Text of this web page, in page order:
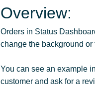
Overview:
Orders in Status
change the background
You can see an example
customer and ask for a